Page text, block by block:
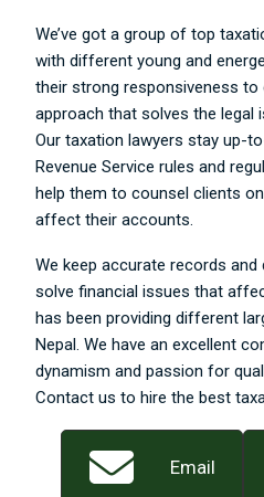
We’ve got a group of top
with different young and
their strong responsiveness to
approach that solves the legal
Our taxation lawyers stay up-
Revenue Service rules and
help them to counsel clients
affect their accounts.
We keep accurate records
solve financial issues that
has been providing different
Nepal. We have an excellent
dynamism and passion for
Contact us to hire the best
Email